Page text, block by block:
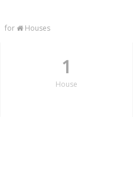
for Houses
1
House